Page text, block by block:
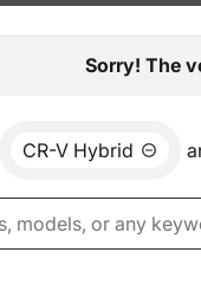
Sorry! The
CR-V Hybrid